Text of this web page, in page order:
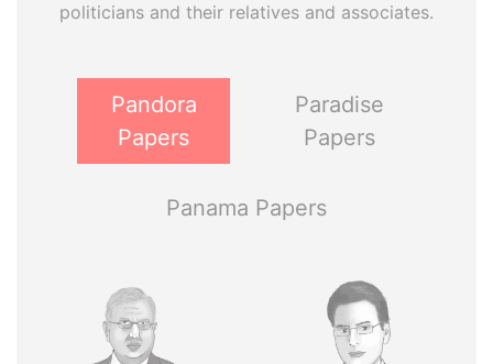
politicians and their relatives and associates.
Pandora
Papers
Paradise
Papers
Panama Papers